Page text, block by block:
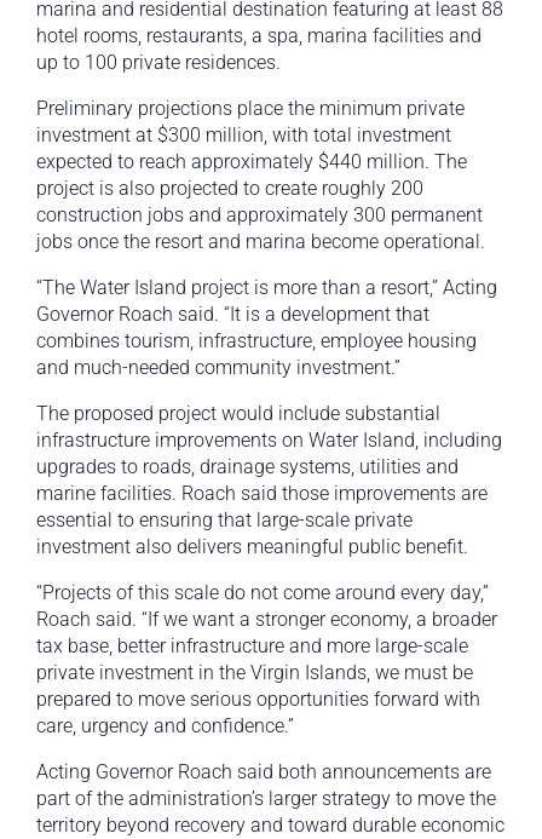
marina and residential destination featuring at least 88
hotel rooms, restaurants, a spa, marina facilities and
up to 100 private residences.
Preliminary projections place the minimum private
investment at $300 million, with total investment
expected to reach approximately $440 million. The
project is also projected to create roughly 200
construction jobs and approximately 300 permanent
jobs once the resort and marina become operational.
“The Water Island project is more than a resort,” Acting
Governor Roach said. “It is a development that
combines tourism, infrastructure, employee housing
and much-needed community investment.”
The proposed project would include substantial
infrastructure improvements on Water Island, including
upgrades to roads, drainage systems, utilities and
marine facilities. Roach said those improvements are
essential to ensuring that large-scale private
investment also delivers meaningful public benefit.
“Projects of this scale do not come around every day,”
Roach said. “If we want a stronger economy, a broader
tax base, better infrastructure and more large-scale
private investment in the Virgin Islands, we must be
prepared to move serious opportunities forward with
care, urgency and confidence.”
Acting Governor Roach said both announcements are
part of the administration’s larger strategy to move the
territory beyond recovery and toward durable economic